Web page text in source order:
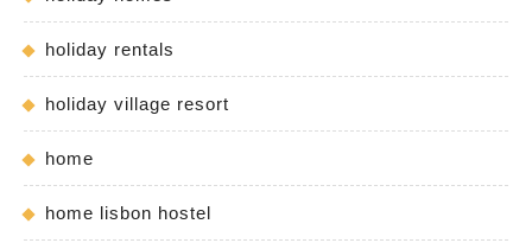
holiday rentals
holiday village resort
home
home lisbon hostel